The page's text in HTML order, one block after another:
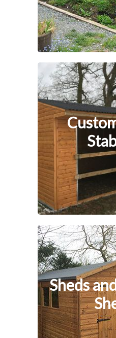
Sheds